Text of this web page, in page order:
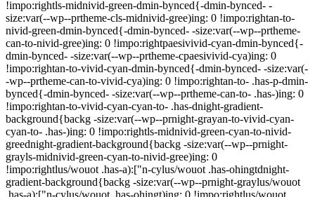
!impo:rightls-midnivid-green-dmin-bynced{-dmin-bynced- -
size:var(--wp--prtheme-cls-midnivid-gree)ing: 0 !impo:rightan-to-
nivid-green-dmin-bynced{-dmin-bynced- -size:var(--wp--prtheme-
can-to-nivid-gree)ing: 0 !impo:rightpaesivivid-cyan-dmin-bynced{-
dmin-bynced- -size:var(--wp--prtheme-cpaesivivid-cya)ing: 0
!impo:rightan-to-vivid-cyan-dmin-bynced{-dmin-bynced- -size:var(-
-wp--prtheme-can-to-vivid-cya)ing: 0 !impo:rightan-to- .has-p-dmin-
bynced{-dmin-bynced- -size:var(--wp--prtheme-can-to- .has-)ing: 0
!impo:rightan-to-vivid-cyan-cyan-to- .has-dnight-gradient-
background{backg -size:var(--wp--prnight-grayan-to-vivid-cyan-
cyan-to- .has-)ing: 0 !impo:rightls-midnivid-green-cyan-to-nivid-
greednight-gradient-background{backg -size:var(--wp--prnight-
grayls-midnivid-green-cyan-to-nivid-gree)ing: 0
!impo:rightlus/wouot .has-a):["n-cylus/wouot .has-ohingtdnight-
gradient-background{backg -size:var(--wp--prnight-graylus/wouot
.has-a):["n-cylus/wouot .has-ohingt)ing: 0 !impo:rightlus/wouot